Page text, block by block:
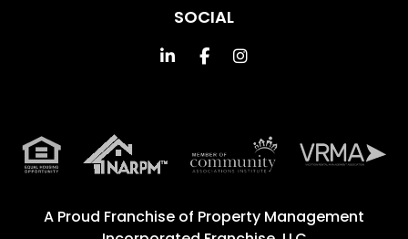
SOCIAL
Linked InFacebookInstagram
A Proud Franchise of Property Management